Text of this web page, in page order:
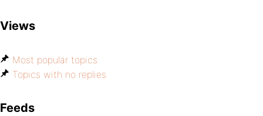
Views
Most popular topics
Topics with no replies
Feeds